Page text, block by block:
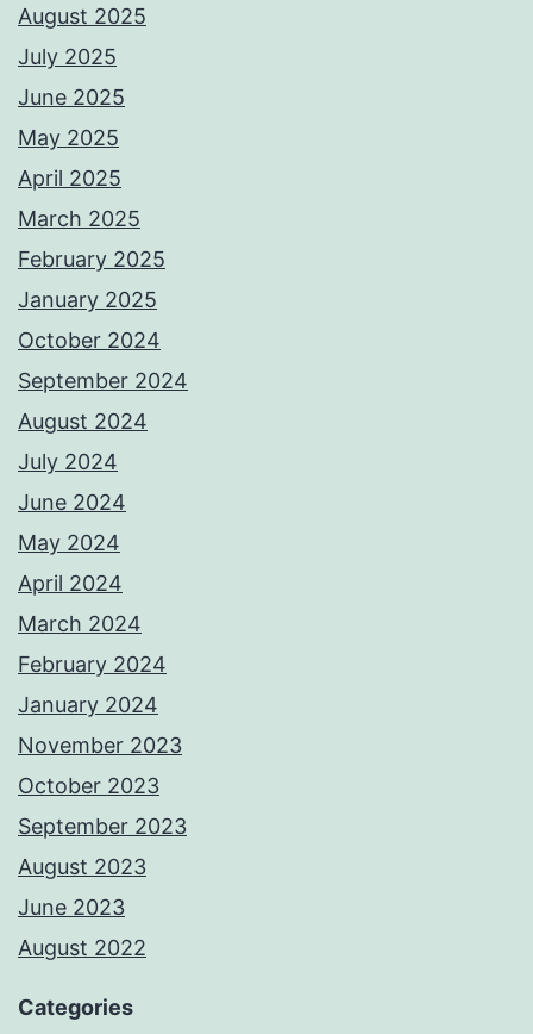
August 2025
July 2025
June 2025
May 2025
April 2025
March 2025
February 2025
January 2025
October 2024
September 2024
August 2024
July 2024
June 2024
May 2024
April 2024
March 2024
February 2024
January 2024
November 2023
October 2023
September 2023
August 2023
June 2023
August 2022
Categories